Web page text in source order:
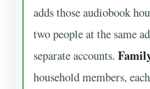
adds those audiobook
two people at the same
separate accounts.
household members,